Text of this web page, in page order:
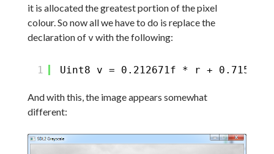
it is allocated the greatest portion of the pixel
colour. So now all we have to do is replace the
declaration of vwith the following:
1 Uint8 v = 0.212671f * r +
And with this, the image appears somewhat
different: